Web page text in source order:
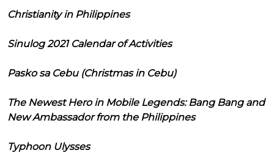
Christianity in Philippines
Sinulog 2021 Calendar of Activities
Pasko sa Cebu (Christmas in Cebu)
The Newest Hero in Mobile Legends: Bang Bang and
New Ambassador from the Philippines
Typhoon Ulysses